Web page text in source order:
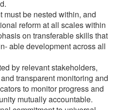
must be nested within, and
reform at all scales within
on transferable skills that
able development across all
by relevant stakeholders,
transparent monitoring and
to monitor progress and
mutually accountable.